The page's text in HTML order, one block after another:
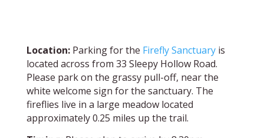
Location:Parking for the Firefly Sanctuaryis
located across from 33 Sleepy Hollow Road.
Please park on the grassy pull-off, near the
white welcome sign for the sanctuary. The
fireflies live in a large meadow located
approximately 0.25 miles up the trail.